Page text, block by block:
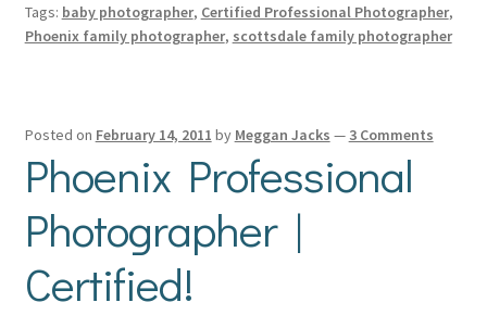
Tags: baby photographer, Certified Professional Photographer,
Phoenix family photographer, scottsdale family photographer
Posted on February 14, 2011 by Meggan Jacks — 3 Comments
Phoenix Professional
Photographer |
Certified!